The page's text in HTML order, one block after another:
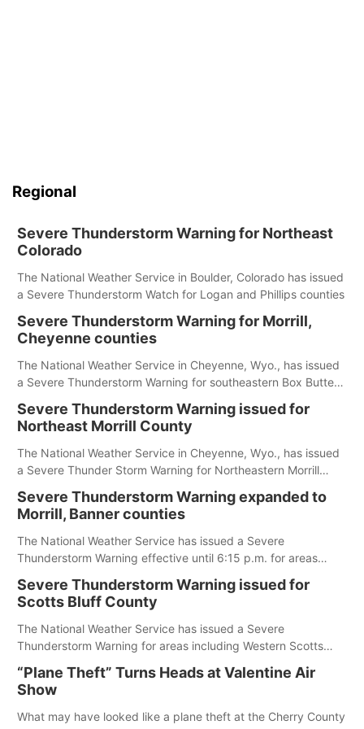
Regional
Severe Thunderstorm Warning for Northeast
Colorado
The National Weather Service in Boulder, Colorado has issued
a Severe Thunderstorm Watch for Logan and Phillips counties
Severe Thunderstorm Warning for Morrill,
Cheyenne counties
The National Weather Service in Cheyenne, Wyo., has issued
a Severe Thunderstorm Warning for southeastern Box Butte,
Severe Thunderstorm Warning issued for
Northeast Morrill County
The National Weather Service in Cheyenne, Wyo., has issued
a Severe Thunder Storm Warning for Northeastern Morrill
Severe Thunderstorm Warning expanded to
Morrill, Banner counties
The National Weather Service has issued a Severe
Thunderstorm Warning effective until 6:15 p.m. for areas
Banner County.
Severe Thunderstorm Warning issued for
Scotts Bluff County
The National Weather Service has issued a Severe
Thunderstorm Warning for areas including Western Scotts
“Plane Theft” Turns Heads at Valentine Air
Show
What may have looked like a plane theft at the Cherry County